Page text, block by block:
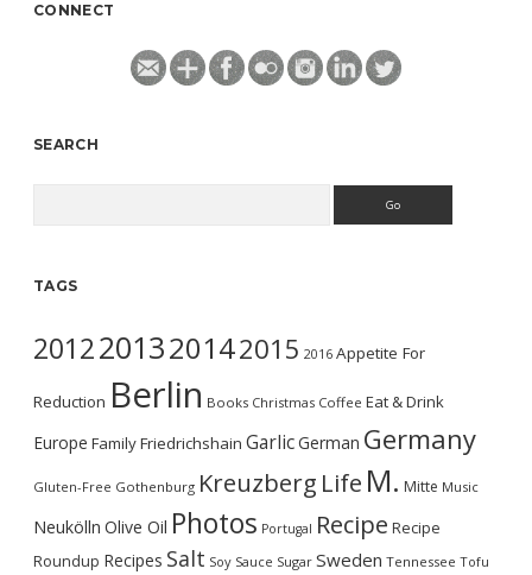
CONNECT
SEARCH
TAGS
2012201320142015 2016 Appetite For
Reduction Berlin Books Christmas Coffee Eat & Drink
Europe FamilyFriedrichshain GarlicGerman Germany
Gluten-Free Gothenburg Kreuzberg Life M. Mitte Music
Neukölln Olive Oil Photos Portugal Recipe Recipe
Roundup Recipes Salt Soy Sauce Sugar Sweden Tennessee Tofu